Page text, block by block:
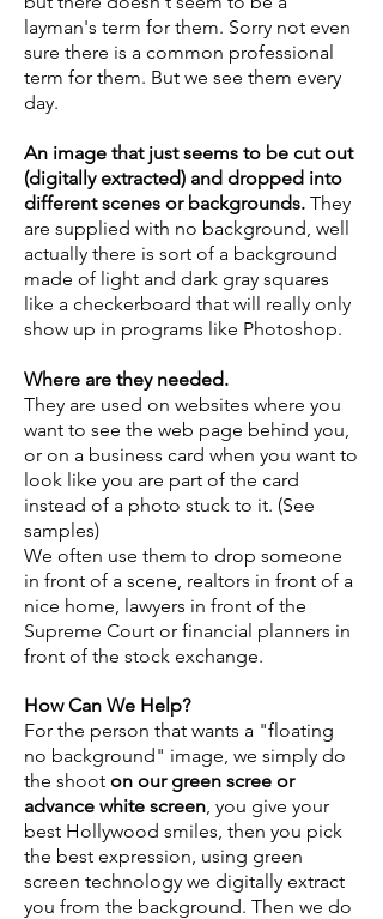
layman's term for them. Sorry not even
sure there is a common professional
term for them. But we see them every
day.
An image that just seems to be cut out
(digitally extracted) and dropped into
different scenes or backgrounds. They
are supplied with no background, well
actually there is sort of a background
made of light and dark gray squares
like a checkerboard that will really only
show up in programs like Photoshop.
Where are they needed.
They are used on websites where you
want to see the web page behind you,
or on a business card when you want to
look like you are part of the card
instead of a photo stuck to it. (See
samples)
We often use them to drop someone
in front of a scene, realtors in front of a
nice home, lawyers in front of the
Supreme Court or financial planners in
front of the stock exchange.
How Can We Help?
For the person that wants a "floating
no background" image, we simply do
the shoot on our green scree or
advance white screen, you give your
best Hollywood smiles, then you pick
the best expression, using green
screen technology we digitally extract
you from the background. Then we do